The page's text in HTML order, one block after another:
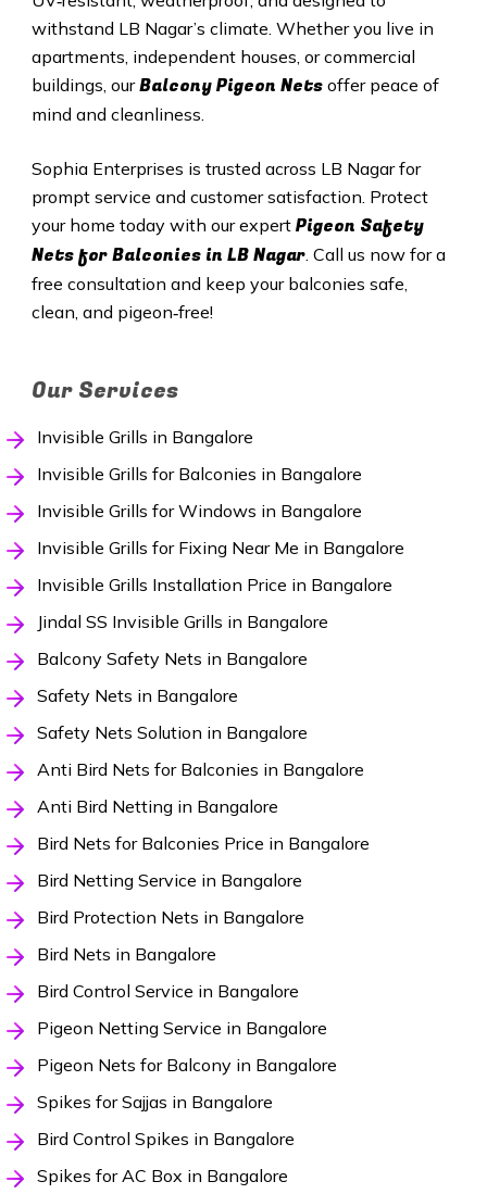
withstand LB Nagar’s climate. Whether you live in
apartments, independent houses, or commercial
buildings, ourBalcony Pigeon Netsoffer peace of
mind and cleanliness.
Sophia Enterprises is trusted across LB Nagarfor
prompt service and customer satisfaction. Protect
your home today with our expert Pigeon Safety
Nets for Balconies in LB Nagar. Call us now for a
free consultation and keep your balconies safe,
clean, and pigeon‑free!
Our Services
Invisible Grills in Bangalore
Invisible Grills for Balconies in Bangalore
Invisible Grills for Windows in Bangalore
Invisible Grills for Fixing Near Me in Bangalore
Invisible Grills Installation Price in Bangalore
Jindal SS Invisible Grills in Bangalore
Balcony Safety Nets in Bangalore
Safety Nets in Bangalore
Safety Nets Solution in Bangalore
Anti Bird Nets for Balconies in Bangalore
Anti Bird Netting in Bangalore
Bird Nets for Balconies Price in Bangalore
Bird Netting Service in Bangalore
Bird Protection Nets in Bangalore
Bird Nets in Bangalore
Bird Control Service in Bangalore
Pigeon Netting Service in Bangalore
Pigeon Nets for Balcony in Bangalore
Spikes for Sajjas in Bangalore
Bird Control Spikes in Bangalore
Spikes for AC Box in Bangalore